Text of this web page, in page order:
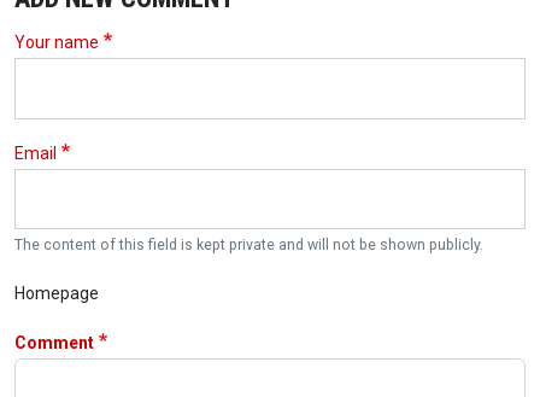
Your name
Email
The content of this field is kept private and will not be shown publicly.
Homepage
Comment